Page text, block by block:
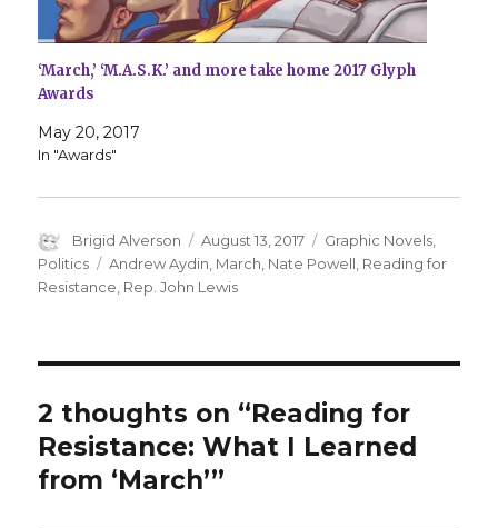
‘March,’ ‘M.A.S.K.’ and more take home 2017 Glyph
Awards
May 20, 2017
In "Awards"
Author
Brigid Alverson
Posted
on
August 13, 2017 Categories
Graphic Novels
Politics
Tags
Andrew Aydin March Nate Powell Reading for
Resistance Rep. John Lewis
2 thoughts on “Reading for
Resistance: What I Learned
from ‘March’”